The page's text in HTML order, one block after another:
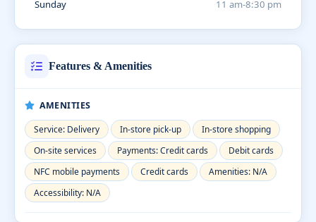
Sunday 11 am-8:30 pm
Features & Amenities
AMENITIES
Service: Delivery
In-store pick-up
In-store shopping
On-site services
Payments: Credit cards
Debit cards
NFC mobile payments
Credit cards
Amenities: N/A
Accessibility: N/A